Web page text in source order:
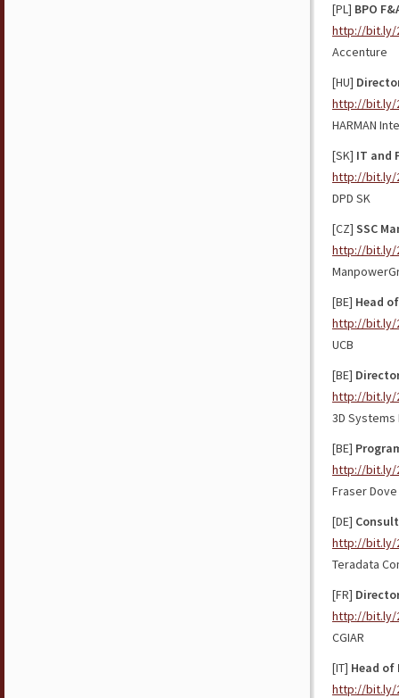
[PL] BPO
http://bit.ly/
Accenture
[HU]
http://bit.ly/
HARMAN
[SK] IT and
http://bit.ly/
DPD SK
[CZ] SSC
http://bit.ly/
[BE] Head
http://bit.ly/
UCB
[BE]
http://bit.ly/
3D Systems
[BE]
http://bit.ly/
Fraser
[DE]
http://bit.ly/
Teradata
[FR]
http://bit.ly/
CGIAR
[IT] Head of
http://bit.ly/